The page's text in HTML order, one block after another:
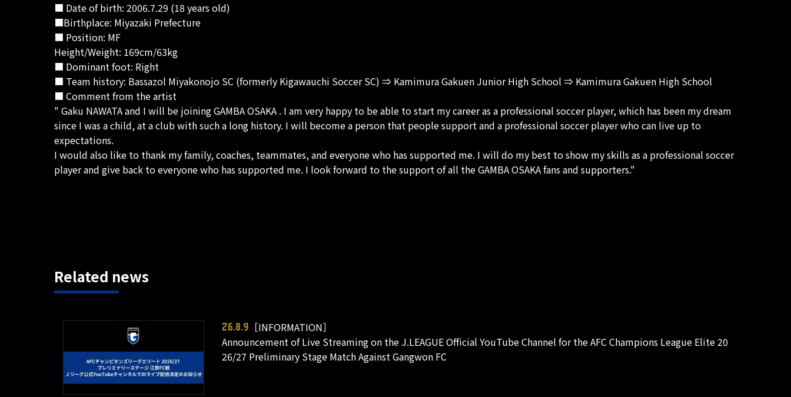
■ Date of birth: 2006.7.29 (18 years old)
■Birthplace: Miyazaki Prefecture
■ Position: MF
Height/Weight: 169cm/63kg
■ Dominant foot: Right
■ Team history: Bassazol Miyakonojo SC (formerly Kigawauchi Soccer SC) ⇒ Kamimura Gakuen Junior High School ⇒ Kamimura Gakuen High School
■ Comment from the artist
" Gaku NAWATA and I will be joining GAMBA OSAKA . I am very happy to be able to start my career as a professional soccer player, which has been my dream
since I was a child, at a club with such a long history. I will become a person that people support and a professional soccer player who can live up to
expectations.
I would also like to thank my family, coaches, teammates, and everyone who has supported me. I will do my best to show my skills as a professional soccer
player and give back to everyone who has supported me. I look forward to the support of all the GAMBA OSAKA fans and supporters."
Related news
26.8.9
［INFORMATION］
Announcement of Live Streaming on the J.LEAGUE Official YouTube Channel for the AFC Champions League Elite 20
26/27 Preliminary Stage Match Against Gangwon FC